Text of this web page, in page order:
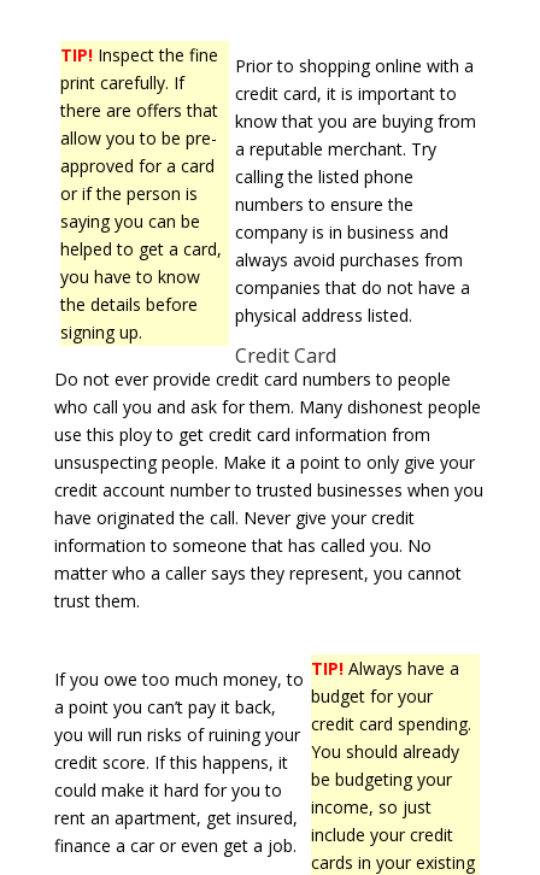
TIP!Inspect the fine
print carefully. If
there are offers that
allow you to be pre-
approved for a card
or if the person is
saying you can be
helped to get a card,
you have to know
the details before
signing up.
Prior to shopping online with a
credit card, it is important to
know that you are buying from
a reputable merchant. Try
calling the listed phone
numbers to ensure the
company is in business and
always avoid purchases from
companies that do not have a
physical address listed.
Credit Card
Do not ever provide credit card numbers to people
who call you and ask for them. Many dishonest people
use this ploy to get credit card information from
unsuspecting people. Make it a point to only give your
credit account number to trusted businesses when you
have originated the call. Never give your credit
information to someone that has called you. No
matter who a caller says they represent, you cannot
trust them.
TIP! Always have a
budget for your
credit card spending.
You should already
be budgeting your
income, so just
include your credit
cards in your existing
If you owe too much money, to
a point you can’t pay it back,
you will run risks of ruining your
credit score. If this happens, it
could make it hard for you to
rent an apartment, get insured,
finance a car or even get a job.